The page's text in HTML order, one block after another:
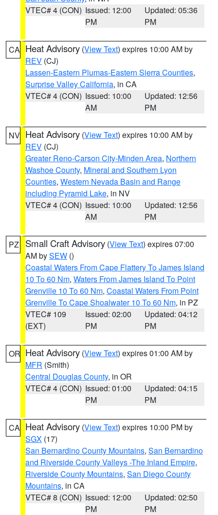
VTEC# 4 (CON) Issued: 12:00
PM
Updated: 05:36
PM
CA Heat Advisory (View Text) expires 10:00 AM by
REV (CJ)
Lassen-Eastern Plumas-Eastern Sierra Counties,
Surprise Valley California, in CA
VTEC# 4 (CON) Issued: 10:00
AM
Updated: 12:56
PM
NV Heat Advisory (View Text) expires 10:00 AM by
REV (CJ)
Greater Reno-Carson City-Minden Area, Northern
Washoe County, Mineral and Southern Lyon
Counties, Western Nevada Basin and Range
including Pyramid Lake, in NV
VTEC# 4 (CON) Issued: 10:00
AM
Updated: 12:56
PM
PZ Small Craft Advisory (View Text) expires 07:00
AM bySEW ()
Coastal Waters From Cape Flattery To James Island
10 To 60 Nm, Waters From James Island To Point
Grenville 10 To 60 Nm, Coastal Waters From Point
Grenville To Cape Shoalwater 10 To 60 Nm, in PZ
VTEC# 109
(EXT)
Issued: 02:00
PM
Updated: 04:12
PM
OR Heat Advisory (View Text) expires 01:00 AM by
MFR (Smith)
Central Douglas County, in OR
VTEC# 4 (CON) Issued: 01:00
PM
Updated: 04:15
PM
CA Heat Advisory (View Text) expires 10:00 PM by
SGX (17)
San Bernardino County Mountains, San Bernardino
and Riverside County Valleys -The Inland Empire,
Riverside County Mountains, San Diego County
Mountains, in CA
VTEC# 8 (CON) Issued: 12:00
PM
Updated: 02:50
PM